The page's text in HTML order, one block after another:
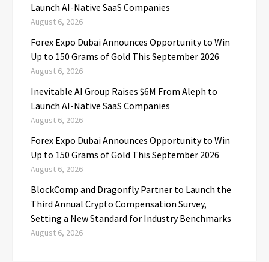
Launch AI-Native SaaS Companies
August 6, 2026
Forex Expo Dubai Announces Opportunity to Win
Up to 150 Grams of Gold This September 2026
August 6, 2026
Inevitable AI Group Raises $6M From Aleph to
Launch AI-Native SaaS Companies
August 6, 2026
Forex Expo Dubai Announces Opportunity to Win
Up to 150 Grams of Gold This September 2026
August 6, 2026
BlockComp and Dragonfly Partner to Launch the
Third Annual Crypto Compensation Survey,
Setting a New Standard for Industry Benchmarks
August 6, 2026